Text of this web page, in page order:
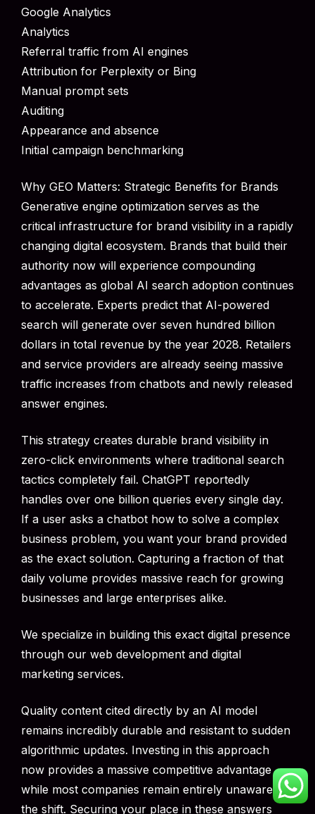
Google Analytics
Analytics
Referral traffic from AI engines
Attribution for Perplexity or Bing
Manual prompt sets
Auditing
Appearance and absence
Initial campaign benchmarking
Why GEO Matters: Strategic Benefits for Brands
Generative engine optimization serves as the
critical infrastructure for brand visibility in a rapidly
changing digital ecosystem. Brands that build their
authority now will experience compounding
advantages as global AI search adoption continues
to accelerate. Experts predict that AI-powered
search will generate over seven hundred billion
dollars in total revenue by the year 2028. Retailers
and service providers are already seeing massive
traffic increases from chatbots and newly released
answer engines.
This strategy creates durable brand visibility in
zero-click environments where traditional search
tactics completely fail. ChatGPT reportedly
handles over one billion queries every single day.
If a user asks a chatbot how to solve a complex
business problem, you want your brand provided
as the exact solution. Capturing a fraction of that
daily volume provides massive reach for growing
businesses and large enterprises alike.
We specialize in building this exact digital presence
through our web development and digital
marketing services.
Quality content cited directly by an AI model
remains incredibly durable and resistant to sudden
algorithmic updates. Investing in this approach
now provides a massive competitive advantage
while most companies remain entirely unaware of
the shift. Securing your place in these answers